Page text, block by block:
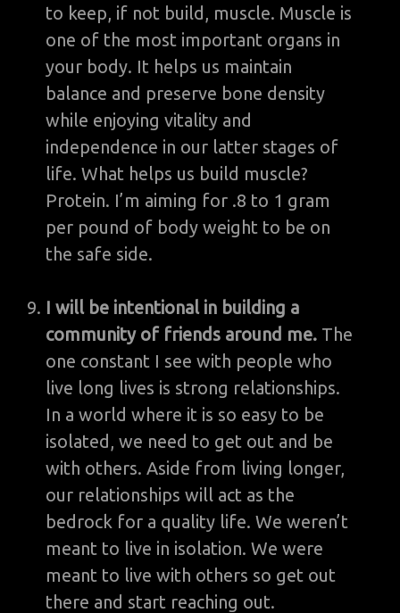
to keep, if not build, muscle. Muscle is
one of the most important organs in
your body. It helps us maintain
balance and preserve bone density
while enjoying vitality and
independence in our latter stages of
life. What helps us build muscle?
Protein. I’m aiming for .8 to 1 gram
per pound of body weight to be on
the safe side.
I will be intentional in building a
community of friends around me. The
one constant I see with people who
live long lives is strong relationships.
In a world where it is so easy to be
isolated, we need to get out and be
with others. Aside from living longer,
our relationships will act as the
bedrock for a quality life. We weren’t
meant to live in isolation. We were
meant to live with others so get out
there and start reaching out.